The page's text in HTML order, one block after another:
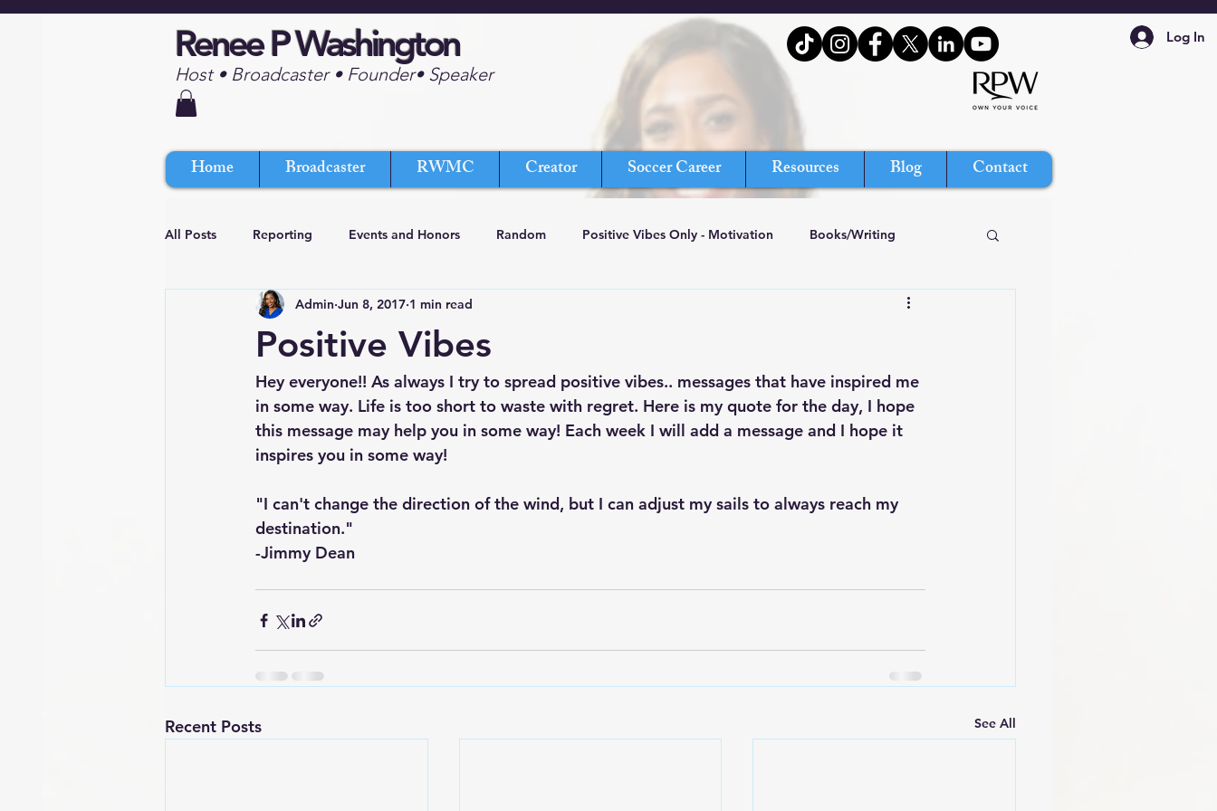
Renee P Washington
Host • Broadcaster • Founder• Speaker
Log In
Home Broadcaster RWMC Creator Soccer Career Resources Blog Contact
All Posts Reporting Events and Honors Random Positive Vibes Only - Motivation Books/Writing
Positive Vibes
Admin Jun 8, 2017 1 min read
Hey everyone!! As always I try to spread positive vibes.. messages that have inspired me
in some way. Life is too short to waste with regret. Here is my quote for the day, I hope
this message may help you in some way! Each week I will add a message and I hope it
inspires you in some way!
"I can't change the direction of the wind, but I can adjust my sails to always reach my
destination."
-Jimmy Dean
Recent Posts See All